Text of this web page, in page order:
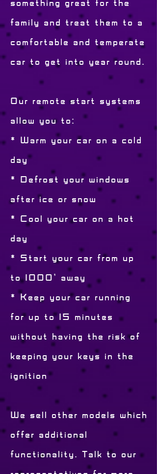
something great for the
family and treat them to a
comfortable and temperate
car to get into year round.
Our remote start systems
allow you to:
* Warm your car on a cold
day
* Defrost your windows
after ice or snow
* Cool your car on a hot
day
* Start your car from up
to 1000' away
* Keep your car running
for up to 15 minutes
without having the risk of
keeping your keys in the
ignition
We sell other models which
offer additional
functionality. Talk to our